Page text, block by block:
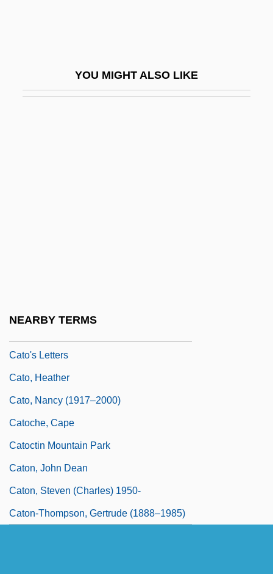
YOU MIGHT ALSO LIKE
NEARBY TERMS
Cato's Letters
Cato, Heather
Cato, Nancy (1917–2000)
Catoche, Cape
Catoctin Mountain Park
Caton, John Dean
Caton, Steven (Charles) 1950-
Caton-Thompson, Gertrude (1888–1985)